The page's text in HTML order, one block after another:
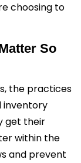
choosing to
So
the practices
inventory
get their
within the
and prevent